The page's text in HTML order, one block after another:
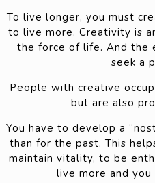
To live longer, you must
to live more. Creativity is
the force of life. And the
seek a
People with creative
but are also
You have to develop a
than for the past. This
maintain vitality, to be
live more and